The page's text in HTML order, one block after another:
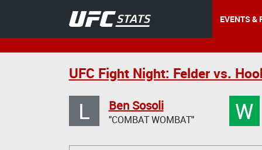
EVENTS &
UFC Fight Night: Felder vs.
L Ben Sosoli
"COMBAT WOMBAT" W